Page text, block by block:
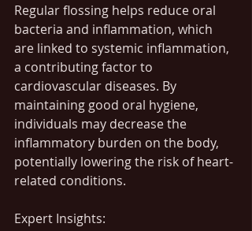
Regular flossing helps reduce oral
bacteria and inflammation, which
are linked to systemic inflammation,
a contributing factor to
cardiovascular diseases. By
maintaining good oral hygiene,
individuals may decrease the
inflammatory burden on the body,
potentially lowering the risk of heart-
related conditions.
Expert Insights: